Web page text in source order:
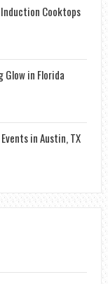
Cooktops
in Florida
in Austin, TX